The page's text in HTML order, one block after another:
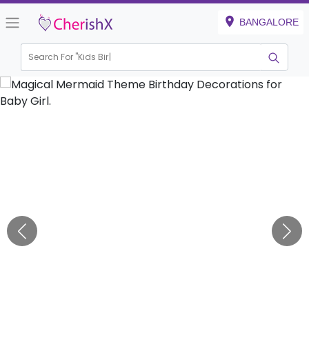
BANGALORE
Search For "Kids Birthday"